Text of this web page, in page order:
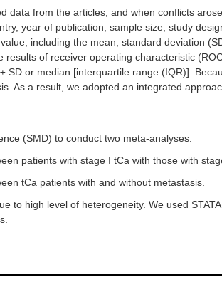
data from the articles, and when conflicts
year of publication, sample size, study
including the mean, standard deviation
results of receiver operating characteristic
SD or median [interquartile range (IQR)].
As a result, we adopted an integrated
(SMD) to conduct two meta-analyses:
patients with stage I tCa with those with
tCa patients with and without metastasis.
to high level of heterogeneity. We used